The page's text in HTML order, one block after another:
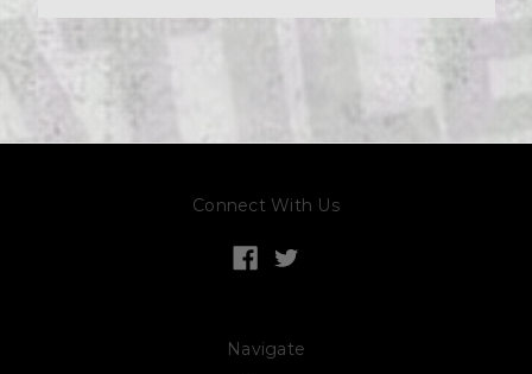
Connect With Us
Navigate